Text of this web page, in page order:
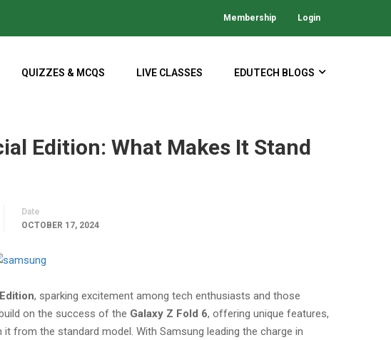
Membership Login
QUIZZES & MCQS LIVE CLASSES EDUTECH BLOGS
Edition: What Makes It Stand
Date
OCTOBER 17, 2024
, sparking excitement among tech enthusiasts and those
on the success of the Galaxy Z Fold 6, offering unique features,
from the standard model. With Samsung leading the charge in